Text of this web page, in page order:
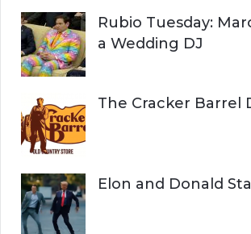
Rubio Tuesday:
a Wedding DJ
The Cracker Barrel
Elon and Donald